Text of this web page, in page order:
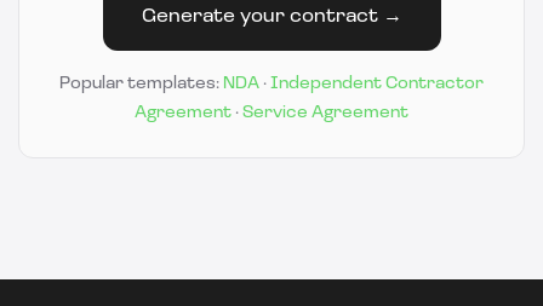
Generate your contract →
Popular templates: NDA · Independent Contractor
Agreement · Service Agreement